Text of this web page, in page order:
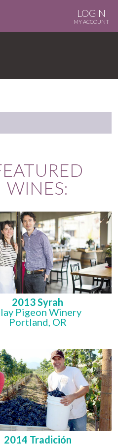
LOGIN
MY ACCOUNT
WINES:
2013 Syrah
Pigeon Winery
Portland, OR
2014 Tradición